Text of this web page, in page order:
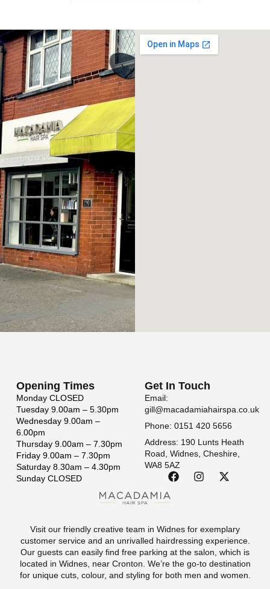
Visit our friendly creative team in Widnes for exemplary
customer service and an unrivalled hairdressing experience.
Our guests can easily find free parking at the salon, which is
located in Widnes, near Cronton. We’re the go-to destination
for unique cuts, colour, and styling for both men and women.
Opening Times
MondayCLOSED
Tuesday9.00am – 5.30pm
Wednesday9.00am –
6.00pm
Thursday9.00am – 7.30pm
Friday9.00am – 7.30pm
Saturday8.30am – 4.30pm
SundayCLOSED
Get In Touch
Email:
gill@macadamiahairspa.co.uk
Phone: 0151 420 5656
Address: 190 Lunts Heath
Road, Widnes, Cheshire,
WA8 5AZ